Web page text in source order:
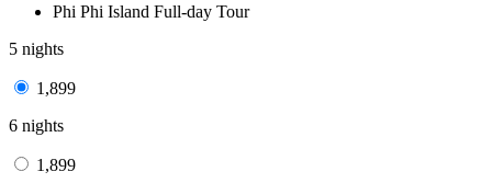
Phi Phi Island Full-day Tour
5 nights
1,899
6 nights
1,899